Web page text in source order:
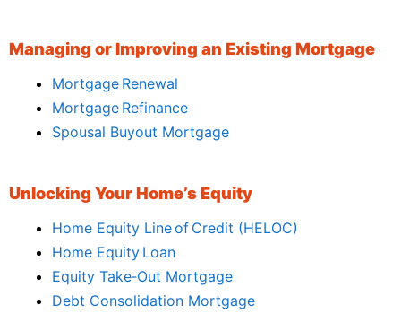
Managing or Improving an Existing Mortgage
Mortgage Renewal
Mortgage Refinance
Spousal Buyout Mortgage
Unlocking Your Home’s Equity
Home Equity Line of Credit (HELOC)
Home Equity Loan
Equity Take‑Out Mortgage
Debt Consolidation Mortgage